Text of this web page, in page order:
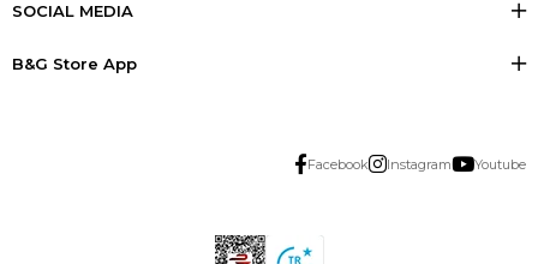
SOCIAL MEDIA
B&G Store App
Facebook Instagram Youtube